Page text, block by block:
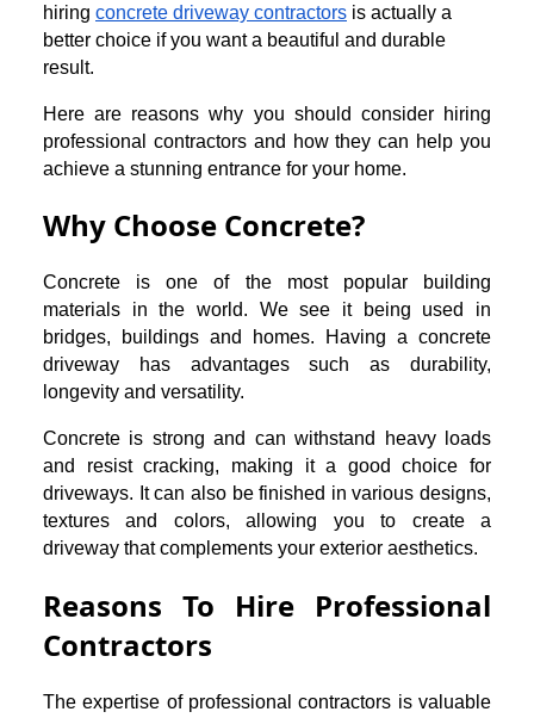
hiring concrete driveway contractors is actually a
better choice if you want a beautiful and durable
result.
Here are reasons why you should consider hiring
professional contractors and how they can help you
achieve a stunning entrance for your home.
Why Choose Concrete?
Concrete is one of the most popular building
materials in the world. We see it being used in
bridges, buildings and homes. Having a concrete
driveway has advantages such as durability,
longevity and versatility.
Concrete is strong and can withstand heavy loads
and resist cracking, making it a good choice for
driveways. It can also be finished in various designs,
textures and colors, allowing you to create a
driveway that complements your exterior aesthetics.
Reasons To Hire Professional
Contractors
The expertise of professional contractors is valuable